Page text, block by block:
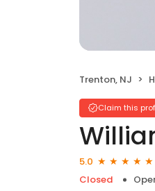
Trenton, NJ
Claim this
5.0
Closed